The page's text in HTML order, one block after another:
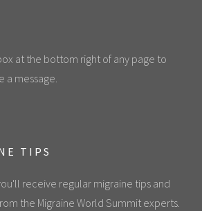
box at the bottom right of any page to
a message.
TIPS
receive regular migraine tips and
the Migraine World Summit experts.